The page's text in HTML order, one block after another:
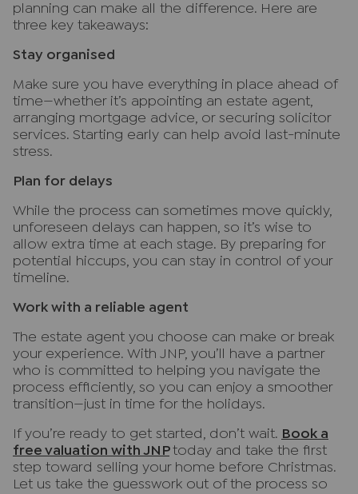
planning can make all the difference. Here are
three key takeaways:
Stay organised
Make sure you have everything in place ahead of
time—whether it’s appointing an estate agent,
arranging mortgage advice, or securing solicitor
services. Starting early can help avoid last-minute
stress.
Plan for delays
While the process can sometimes move quickly,
unforeseen delays can happen, so it’s wise to
allow extra time at each stage. By preparing for
potential hiccups, you can stay in control of your
timeline.
Work with a reliable agent
The estate agent you choose can make or break
your experience. With JNP, you’ll have a partner
who is committed to helping you navigate the
process efficiently, so you can enjoy a smoother
transition—just in time for the holidays.
If you’re ready to get started, don’t wait. Book a
free valuation with JNP today and take the first
step toward selling your home before Christmas.
Let us take the guesswork out of the process so